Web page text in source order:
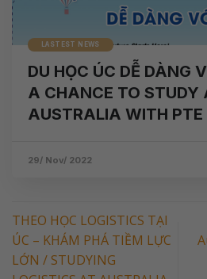
LASTEST NEWS
DU HỌC ÚC DỄ DÀNG
A CHANCE TO STUDY
AUSTRALIA WITH PTE
29/ Nov/ 2022
THEO HỌC LOGISTICS TẠI
ÚC – KHÁM PHÁ TIỀM LỰC
LỚN / STUDYING